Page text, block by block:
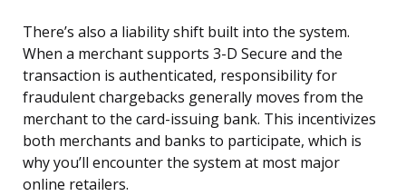
There’s also a liability shift built into the system.
When a merchant supports 3-D Secure and the
transaction is authenticated, responsibility for
fraudulent chargebacks generally moves from the
merchant to the card-issuing bank. This incentivizes
both merchants and banks to participate, which is
why you’ll encounter the system at most major
online retailers.